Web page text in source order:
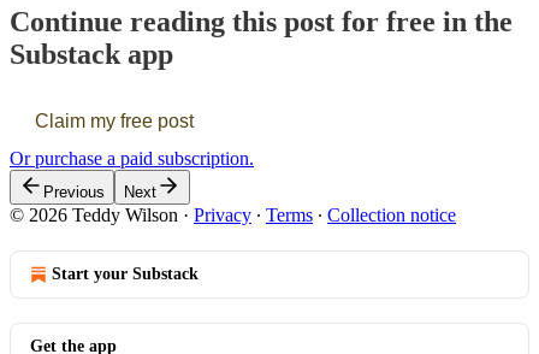
Continue reading this post for free in the
Substack app
Claim my free post
Or purchase a paid subscription.
Previous Next
© 2026 Teddy Wilson · Privacy ∙ Terms ∙ Collection notice
Start your Substack
Get the app